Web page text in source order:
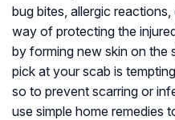
bug bites, allergic
way of protecting the
by forming new skin on the
pick at your scab is
so to prevent scarring or
use simple home remedies